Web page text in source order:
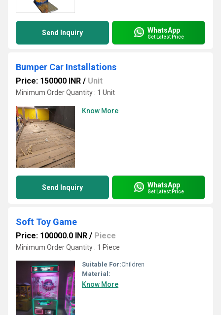
Send Inquiry WhatsApp
Get Latest Price
Bumper Car Installations
Price: 150000 INR / Unit
Minimum Order Quantity : 1 Unit
Know More
Send Inquiry WhatsApp
Get Latest Price
Soft Toy Game
Price: 100000.0 INR / Piece
Minimum Order Quantity : 1 Piece
Suitable For:Children
Material:
Know More